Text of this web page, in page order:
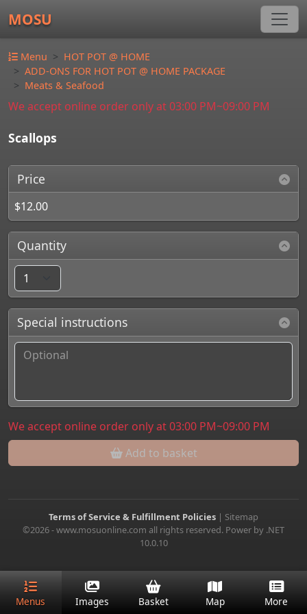
MOSU
Menu
HOT POT @ HOME
ADD-ONS FOR HOT POT @ HOME PACKAGE
Meats & Seafood
We accept online order only at 03:00 PM~09:00 PM
Scallops
Price
$12.00
Quantity
Special instructions
We accept online order only at 03:00 PM~09:00 PM
Add to basket
Terms of Service & Fulfillment Policies | Sitemap
©2026 - www.mosuonline.com all rights reserved. Power by .NET
10.0.10
Menus Images Basket Map More